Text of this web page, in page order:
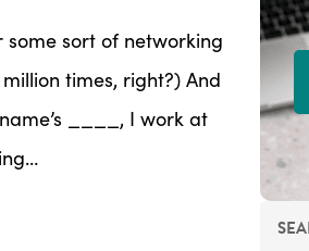
some sort of networking
times, right?) And
____, I work at